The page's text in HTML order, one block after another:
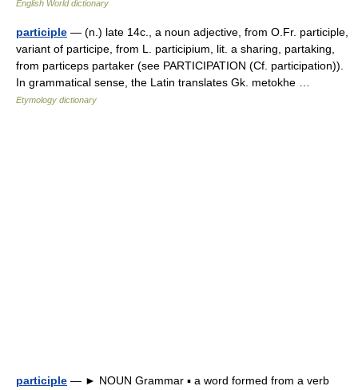
English World dictionary
participle — (n.) late 14c., a noun adjective, from O.Fr. participle,
variant of participe, from L. participium, lit. a sharing, partaking,
from particeps partaker (see PARTICIPATION (Cf. participation)).
In grammatical sense, the Latin translates Gk. metokhe …
Etymology dictionary
participle — ► NOUN Grammar ▪ a word formed from a verb